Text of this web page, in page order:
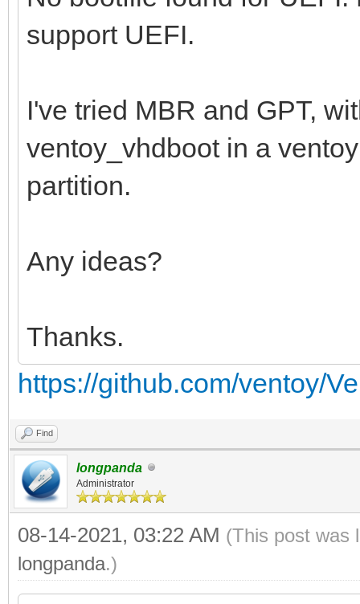
support UEFI.
I've tried MBR and GPT,
ventoy_vhdboot in a
partition.
Any ideas?
Thanks.
https://github.com/ventoy/
Find
longpanda
Administrator
08-14-2021, 03:22 AM (This post was
longpanda.)